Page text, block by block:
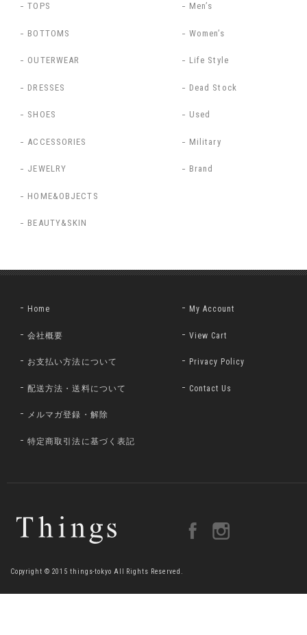
TOPS
BOTTOMS
OUTERWEAR
DRESSES
SHOES
ACCESSORIES
JEWELRY
HOME&OBJECTS
BEAUTY&SKIN
Men’s
Women’s
Life Style
Dead Stock
Used
Military
Brand
Home
会社概要
お支払い方法について
配送方法・送料について
メルマガ登録・解除
特定商取引法に基づく表記
My Account
View Cart
Privacy Policy
Contact Us
Copyright © 2015 things-tokyo All Rights Reserved.